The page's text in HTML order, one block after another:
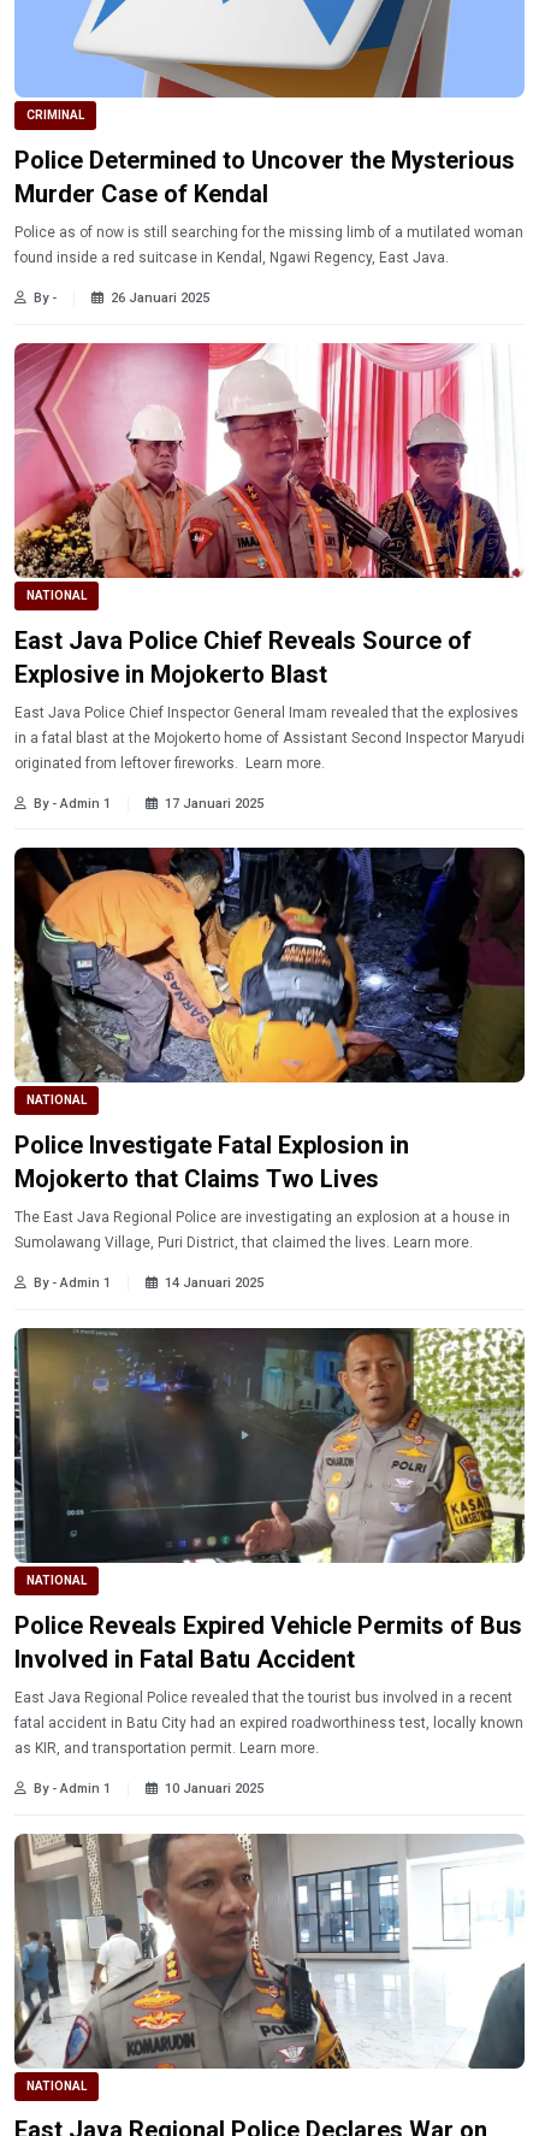
CRIMINAL
Police Determined to Uncover the Mysterious
Murder Case of Kendal
Police as of now is still searching for the missing limb of a mutilated woman
found inside a red suitcase in Kendal, Ngawi Regency, East Java.
By - 26 Januari 2025
NATIONAL
East Java Police Chief Reveals Source of
Explosive in Mojokerto Blast
East Java Police Chief Inspector General Imam revealed that the explosives
in a fatal blast at the Mojokerto home of Assistant Second Inspector Maryudi
originated from leftover fireworks. Learn more.
By - Admin 1 17 Januari 2025
NATIONAL
Police Investigate Fatal Explosion in
Mojokerto that Claims Two Lives
The East Java Regional Police are investigating an explosion at a house in
Sumolawang Village, Puri District, that claimed the lives. Learn more.
By - Admin 1 14 Januari 2025
NATIONAL
Police Reveals Expired Vehicle Permits of Bus
Involved in Fatal Batu Accident
East Java Regional Police revealed that the tourist bus involved in a recent
fatal accident in Batu City had an expired roadworthiness test, locally known
as KIR, and transportation permit. Learn more.
By - Admin 1 10 Januari 2025
NATIONAL